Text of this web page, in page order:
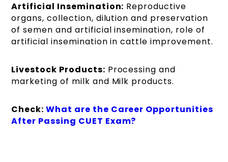
Artificial Insemination: Reproductive
organs, collection, dilution and preservation
of semen and artificial insemination, role of
artificial insemination in cattle improvement.
Livestock Products: Processing and
marketing of milk and Milk products.
Check:What are the Career Opportunities
After Passing CUET Exam?